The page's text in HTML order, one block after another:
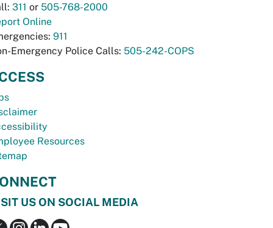
311 or 505-768-2000
Online
911
Emergency Police Calls: 505-242-COPS
Resources
US ON SOCIAL MEDIA